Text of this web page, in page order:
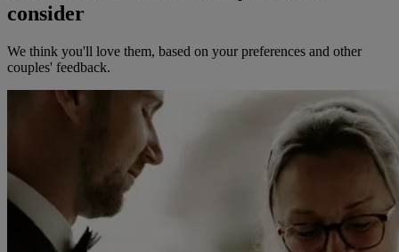
consider
We think you'll love them, based on your preferences and other
couples' feedback.